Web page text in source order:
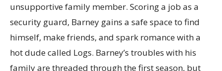
unsupportive family member. Scoring a job as a
security guard, Barney gains a safe space to find
himself, make friends, and spark romance with a
hot dude called Logs. Barney’s troubles with his
family are threaded through the first season, but